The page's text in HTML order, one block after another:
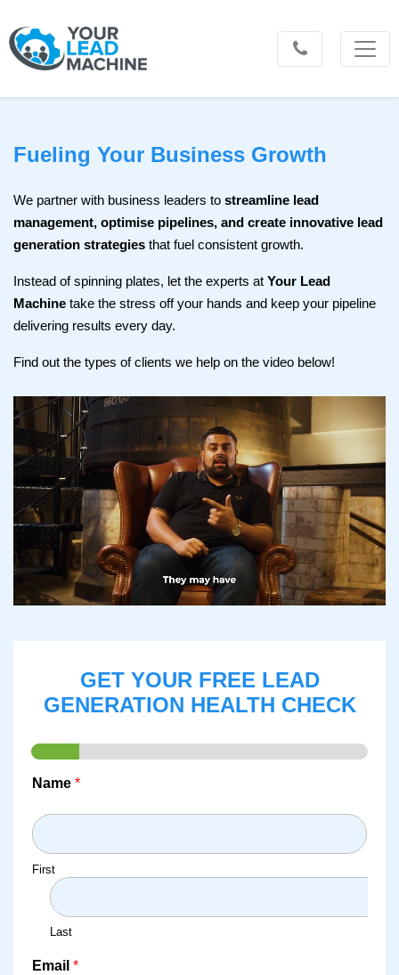
Fueling Your Business Growth
We partner with business leaders to streamline lead
management, optimise pipelines, and create innovative lead
generation strategies that fuel consistent growth.
Instead of spinning plates, let the experts at Your Lead
Machine take the stress off your hands and keep your pipeline
delivering results every day.
Find out the types of clients we help on the video below!
GET YOUR FREE LEAD
GENERATION HEALTH CHECK
Name *
First
Last
Email *